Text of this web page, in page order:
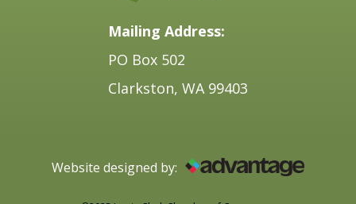
Mailing Address:
PO Box 502
Clarkston, WA 99403
Website designed by: